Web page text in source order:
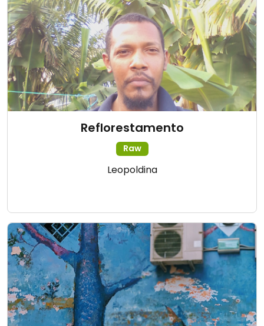
Reflorestamento
Raw
Leopoldina